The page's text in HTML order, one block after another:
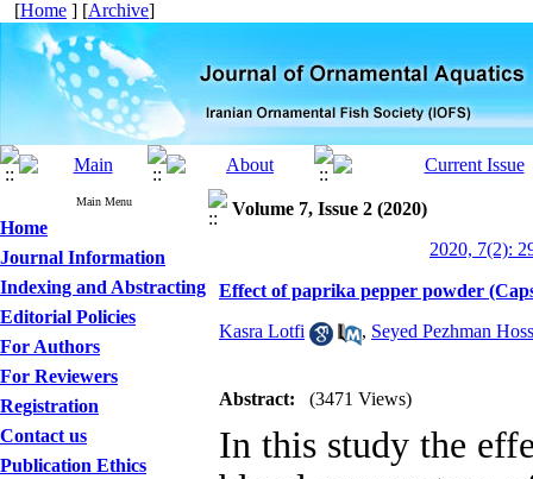
[Home ] [Archive]
Main Menu
Home
Journal Information
Indexing and Abstracting
Editorial Policies
For Authors
For Reviewers
Registration
Contact us
Publication Ethics
Volume 7, Issue 2 (2020)
2020, 7(2):
Effect of paprika pepper powder
Kasra Lotfi , Seyed Pezhman
Abstract: (3471 Views)
In this study the